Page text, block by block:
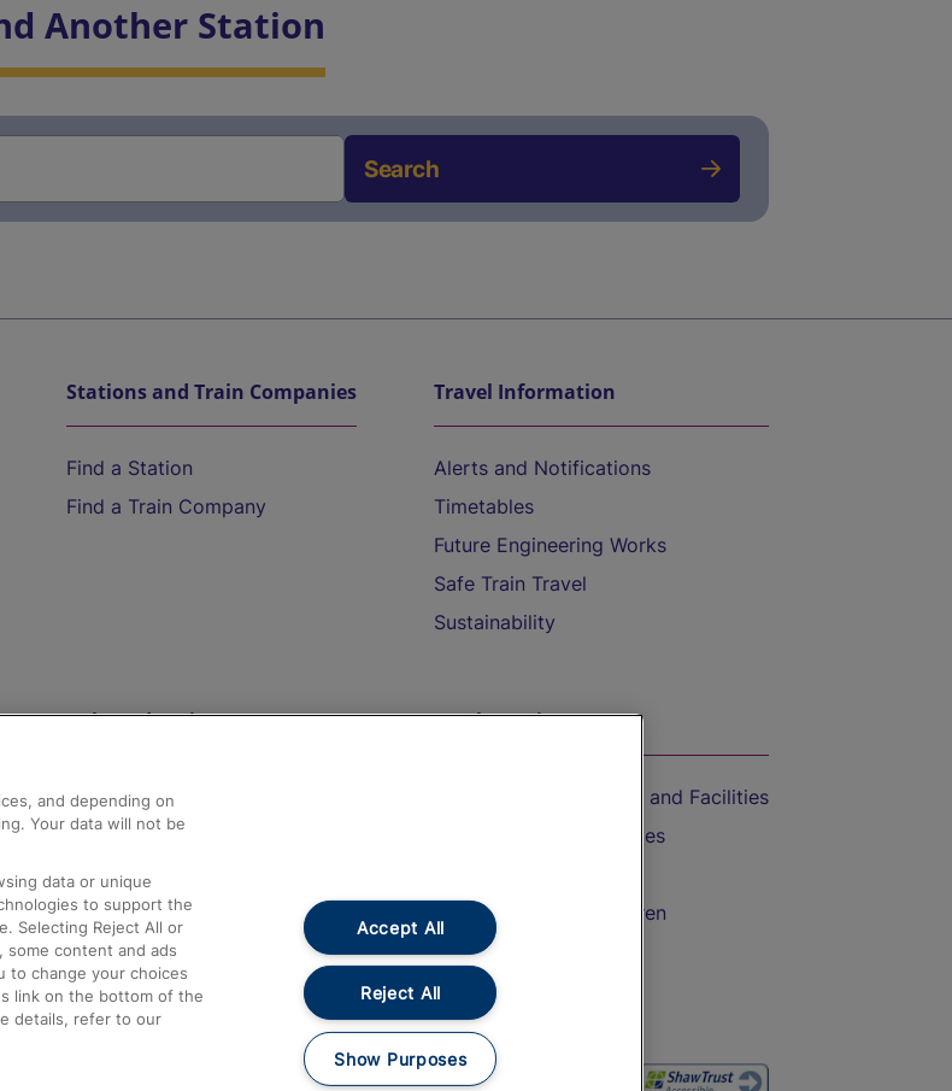
Another Station
Search
Stations and Train Companies
Find a Station
Find a Train Company
Travel Information
Alerts and Notifications
Timetables
Future Engineering Works
Safe Train Travel
Sustainability
Help and Assistance
Compensation and Refunds
Contact Us
Complaints
Passenger Assist
Media
Text 61016
On the Train
Accessible Train Travel and Facilities
Train Travel with Bicycles
Train Travel with Children
Food and Drink
and depending on
Your data will not be
data or unique
to support the
Selecting Reject All or
some content and ads
to change your choices
link on the bottom of the
details, refer to our
Accept All
Reject All
Show Purposes